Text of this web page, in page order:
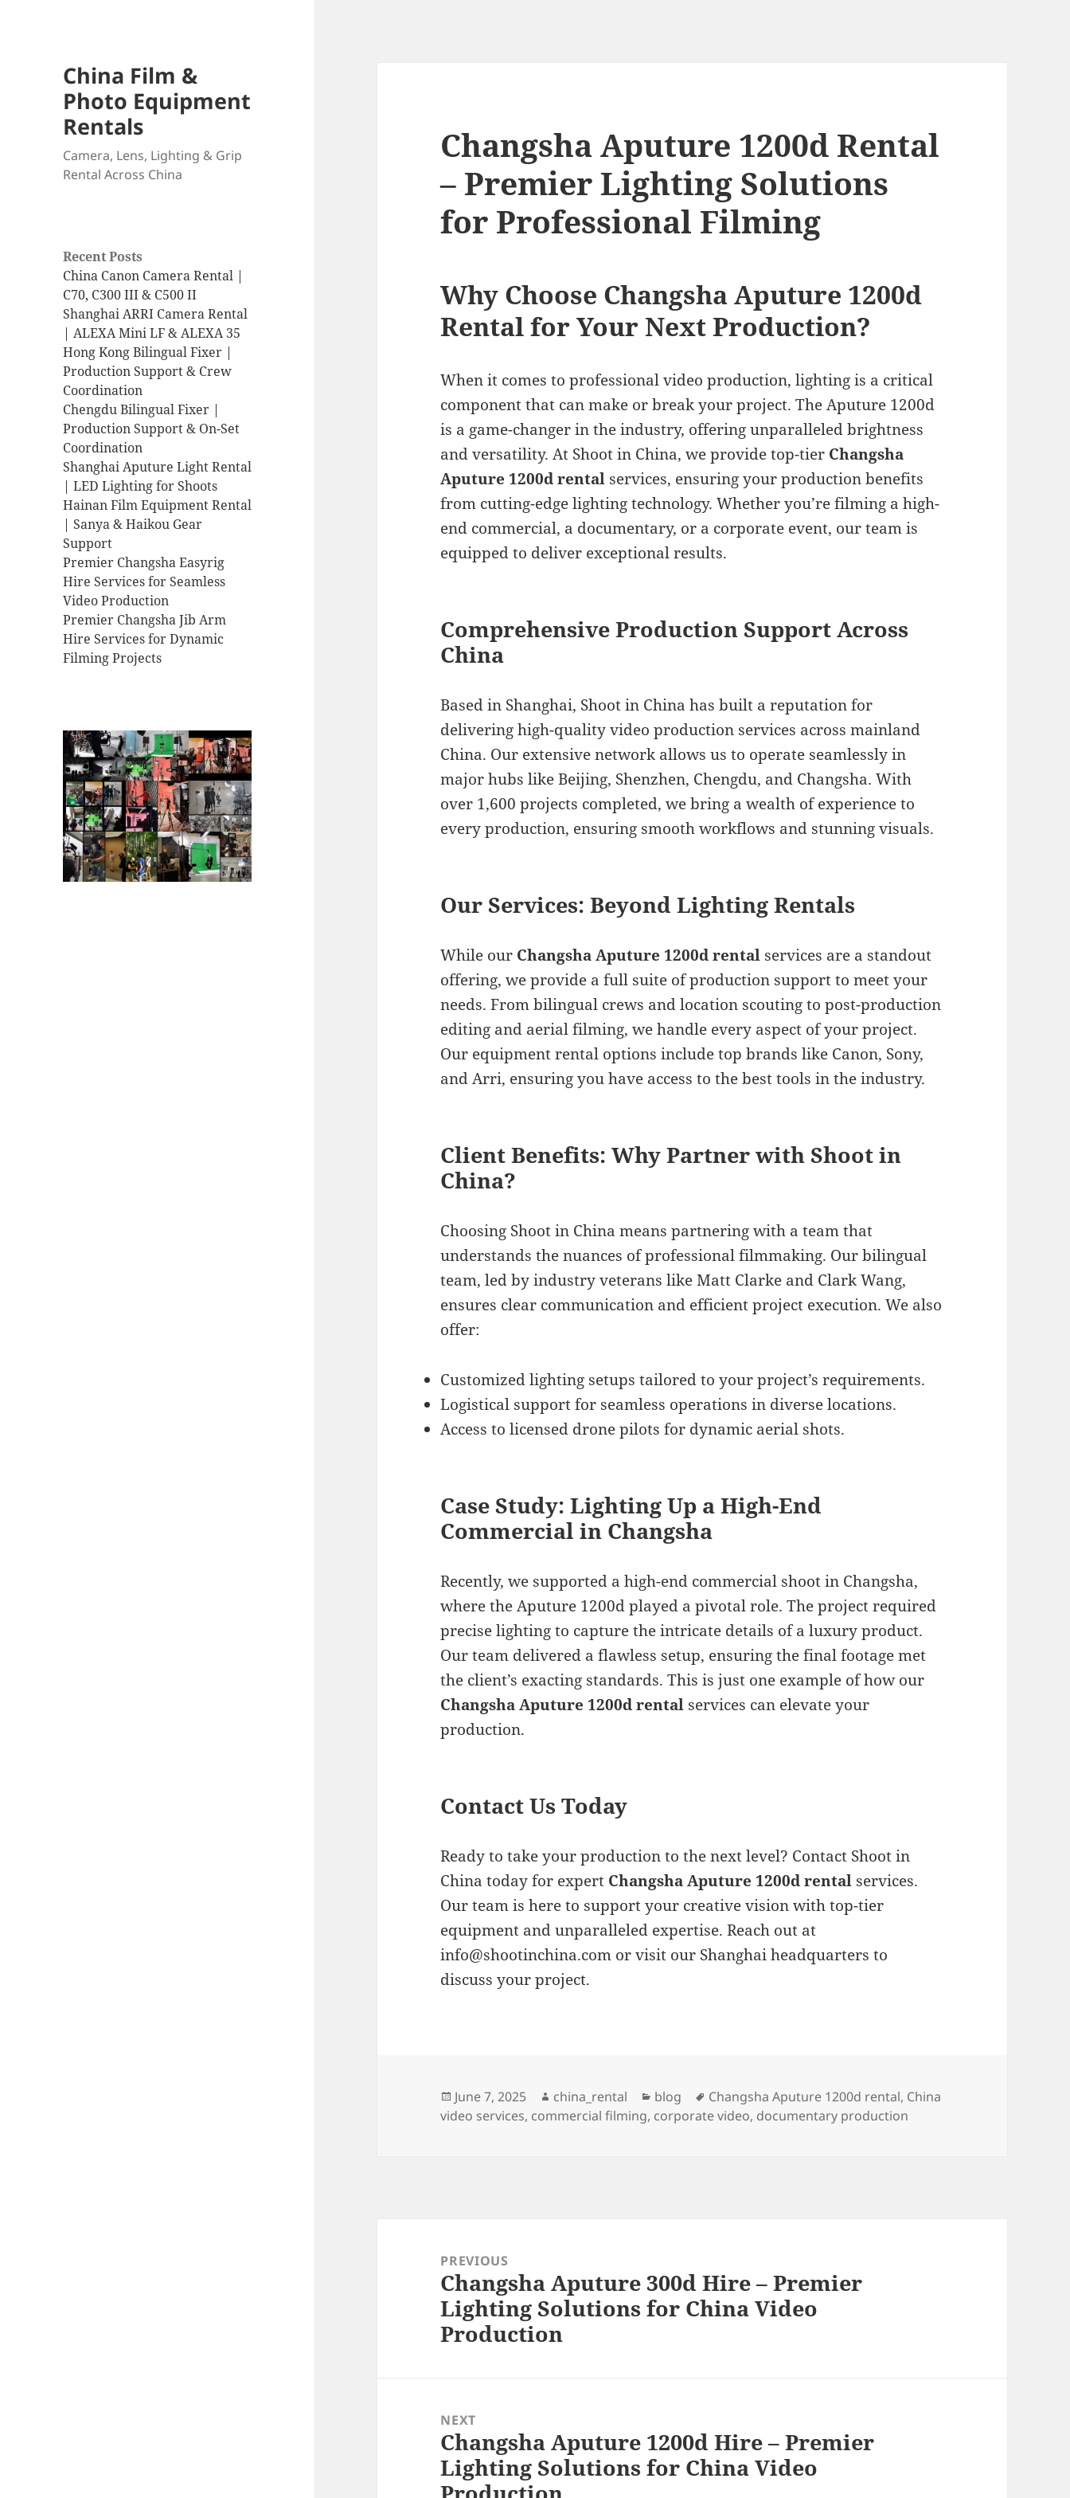
China Film &
Photo Equipment
Rentals
Camera, Lens, Lighting & Grip
Rental Across China
Recent Posts
China Canon Camera Rental |
C70, C300 III & C500 II
Shanghai ARRI Camera Rental
| ALEXA Mini LF & ALEXA 35
Hong Kong Bilingual Fixer |
Production Support & Crew
Coordination
Chengdu Bilingual Fixer |
Production Support & On-Set
Coordination
Shanghai Aputure Light Rental
| LED Lighting for Shoots
Hainan Film Equipment Rental
| Sanya & Haikou Gear
Support
Premier Changsha Easyrig
Hire Services for Seamless
Video Production
Premier Changsha Jib Arm
Hire Services for Dynamic
Filming Projects
Changsha Aputure 1200d Rental
– Premier Lighting Solutions
for Professional Filming
Why Choose Changsha Aputure 1200d
Rental for Your Next Production?
When it comes to professional video production, lighting is a critical
component that can make or break your project. The Aputure 1200d
is a game-changer in the industry, offering unparalleled brightness
and versatility. At Shoot in China, we provide top-tier Changsha
Aputure 1200d rental services, ensuring your production benefits
from cutting-edge lighting technology. Whether you’re filming a high-
end commercial, a documentary, or a corporate event, our team is
equipped to deliver exceptional results.
Comprehensive Production Support Across
China
Based in Shanghai, Shoot in China has built a reputation for
delivering high-quality video production services across mainland
China. Our extensive network allows us to operate seamlessly in
major hubs like Beijing, Shenzhen, Chengdu, and Changsha. With
over 1,600 projects completed, we bring a wealth of experience to
every production, ensuring smooth workflows and stunning visuals.
Our Services: Beyond Lighting Rentals
While our Changsha Aputure 1200d rental services are a standout
offering, we provide a full suite of production support to meet your
needs. From bilingual crews and location scouting to post-production
editing and aerial filming, we handle every aspect of your project.
Our equipment rental options include top brands like Canon, Sony,
and Arri, ensuring you have access to the best tools in the industry.
Client Benefits: Why Partner with Shoot in
China?
Choosing Shoot in China means partnering with a team that
understands the nuances of professional filmmaking. Our bilingual
team, led by industry veterans like Matt Clarke and Clark Wang,
ensures clear communication and efficient project execution. We also
offer:
Customized lighting setups tailored to your project’s requirements.
Logistical support for seamless operations in diverse locations.
Access to licensed drone pilots for dynamic aerial shots.
Case Study: Lighting Up a High-End
Commercial in Changsha
Recently, we supported a high-end commercial shoot in Changsha,
where the Aputure 1200d played a pivotal role. The project required
precise lighting to capture the intricate details of a luxury product.
Our team delivered a flawless setup, ensuring the final footage met
the client’s exacting standards. This is just one example of how our
Changsha Aputure 1200d rental services can elevate your
production.
Contact Us Today
Ready to take your production to the next level? Contact Shoot in
China today for expert Changsha Aputure 1200d rental services.
Our team is here to support your creative vision with top-tier
equipment and unparalleled expertise. Reach out at
info@shootinchina.com or visit our Shanghai headquarters to
discuss your project.
Posted
on
June 7, 2025 Author
china_rental Categories
blog Tags
Changsha Aputure 1200d rental, China
video services, commercial filming, corporate video, documentary production
navigationPREVIOUS
Previous
post:
Changsha Aputure 300d Hire – Premier
Lighting Solutions for China Video
Production
NEXT
Next
post:
Changsha Aputure 1200d Hire – Premier
Lighting Solutions for China Video